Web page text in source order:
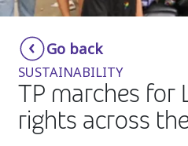
Smartshoring
Work-from-home solution
Insurance
Media
Retail and e-commerce
Technology
Go back
SUSTAINABILITY
TP marches for
rights across